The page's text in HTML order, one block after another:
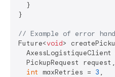
  }
}
// Example of error
Future<void>
AxessLogistiqueClient
PickupRequest
int maxRetries = 3 ,